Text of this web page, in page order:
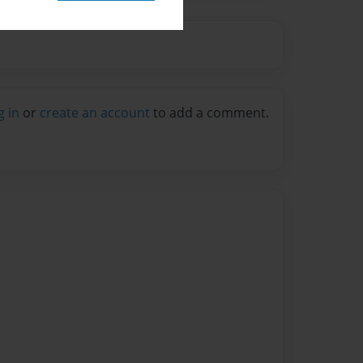
in or create an account to add a comment.